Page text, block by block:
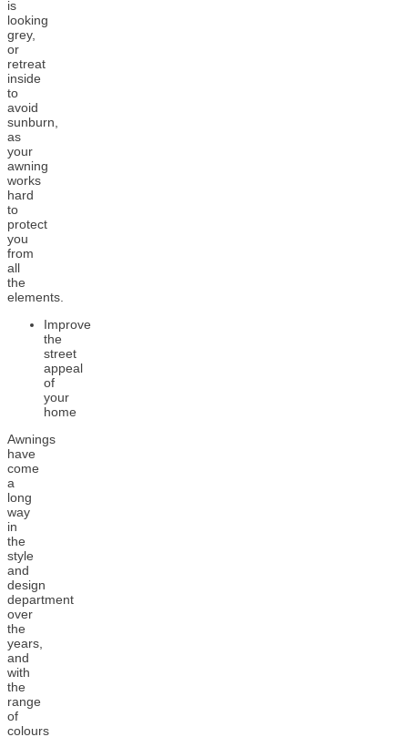
is
looking
grey,
or
retreat
inside
to
avoid
sunburn,
as
your
awning
works
hard
to
protect
you
from
all
the
elements.
Improve
the
street
appeal
of
your
home
Awnings
have
come
a
long
way
in
the
style
and
design
department
over
the
years,
and
with
the
range
of
colours